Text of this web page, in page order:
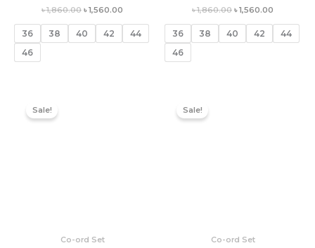
৳1,860.00 ৳1,560.00
36 38 40 42
44
46
৳1,860.00 ৳1,560.00
36 38 40 42
44
46
Sale!
Co-ord Set
Sale!
Co-ord Set